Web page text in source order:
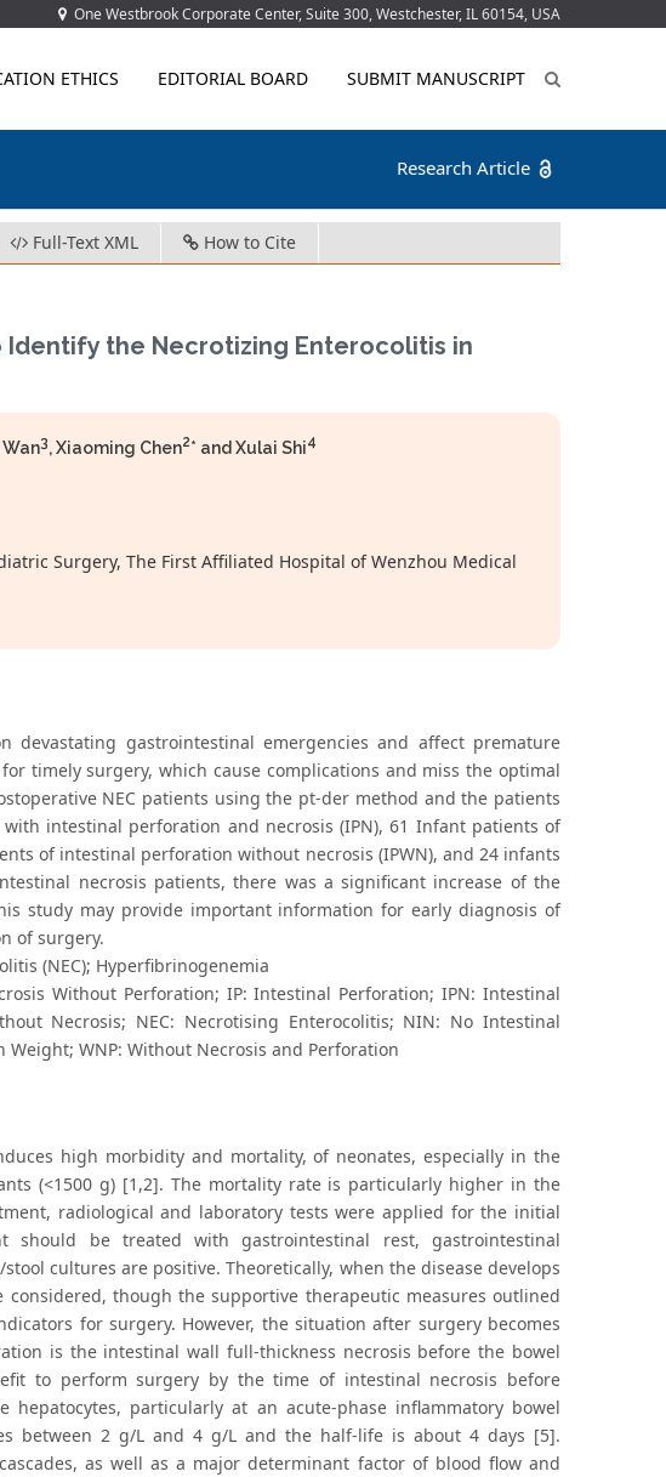
One Westbrook Corporate Center, Suite 300, Westchester, IL 60154, USA
ETHICS EDITORIAL BOARD SUBMIT MANUSCRIPT
Research Article
Full-Text XML How to Cite
the Necrotizing Enterocolitis in
3, Xiaoming Chen2* and Xulai Shi4
Surgery, The First Affiliated Hospital of Wenzhou Medical
devastating gastrointestinal emergencies and affect premature
timely surgery, which cause complications and miss the optimal
NEC patients using the pt-der method and the patients
intestinal perforation and necrosis (IPN), 61 Infant patients of
of intestinal perforation without necrosis (IPWN), and 24 infants
necrosis patients, there was a significant increase of the
study may provide important information for early diagnosis of
of surgery.
(NEC); Hyperfibrinogenemia
Without Perforation; IP: Intestinal Perforation; IPN: Intestinal
Necrosis; NEC: Necrotising Enterocolitis; NIN: No Intestinal
Weight; WNP: Without Necrosis and Perforation
high morbidity and mortality, of neonates, especially in the
(<1500 g) [1,2]. The mortality rate is particularly higher in the
radiological and laboratory tests were applied for the initial
should be treated with gastrointestinal rest, gastrointestinal
cultures are positive. Theoretically, when the disease develops
though the supportive therapeutic measures outlined
for surgery. However, the situation after surgery becomes
is the intestinal wall full-thickness necrosis before the bowel
to perform surgery by the time of intestinal necrosis before
particularly at an acute-phase inflammatory bowel
between 2 g/L and 4 g/L and the half-life is about 4 days [5].
as well as a major determinant factor of blood flow and